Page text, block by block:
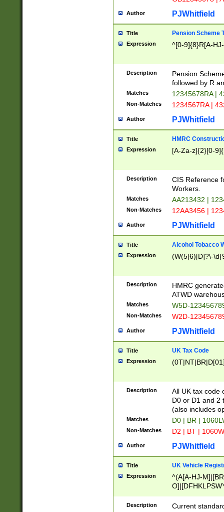
Author PJWhitfield
Title Pension Scheme
Expression ^[0-9]{8}R[A-
Description
Pension
followed by R
Matches 12345678RA |
Non-Matches 1234567RA |
Author PJWhitfield
Title HMRC
Expression [A-Za-z]{2}[0-
Description
CIS Reference
Workers.
Matches AA213432 |
Non-Matches 12AA3456 |
Author PJWhitfield
Title Alcohol Tobacco
Expression (W(5|6)[D]?\-
Description
HMRC
ATWD
Matches W5D-
Non-Matches W2D-
Author PJWhitfield
Title UK Tax Code
Expression
Description
All UK tax code
D0 or D1 and 2
(also includes
Matches D0 | BR |
Non-Matches D2 | BT |
Author PJWhitfield
Title UK Vehicle
Expression
^(A[A-HJ-
F]|)(0[02-9]|[1-
Description
Current